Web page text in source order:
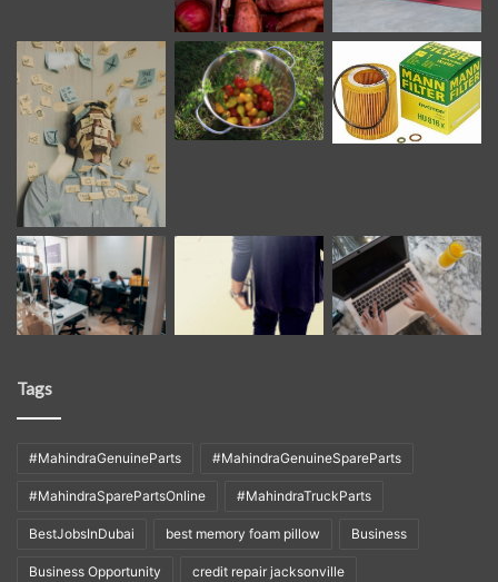
Tags
#MahindraGenuineParts #MahindraGenuineSpareParts
#MahindraSparePartsOnline #MahindraTruckParts
BestJobsInDubai best memory foam pillow Business
Business Opportunity credit repair jacksonville